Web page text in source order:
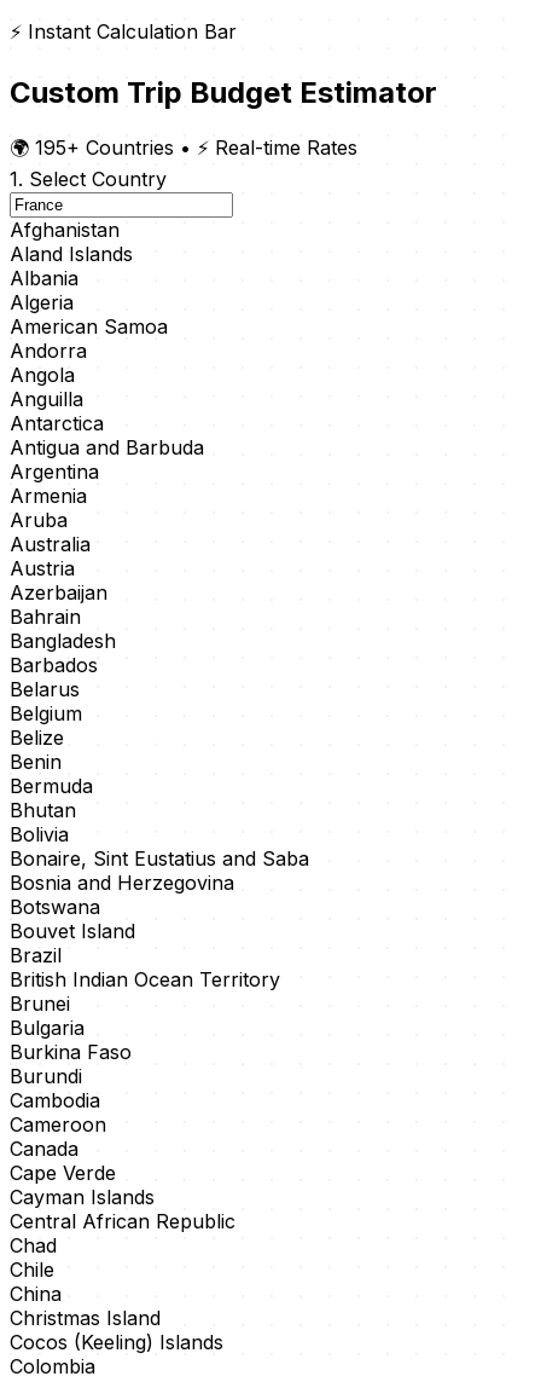
⚡ Instant Calculation Bar
Custom Trip Budget Estimator
🌍 195+ Countries • ⚡ Real-time Rates
1. Select Country
Afghanistan
Aland Islands
Albania
Algeria
American Samoa
Andorra
Angola
Anguilla
Antarctica
Antigua and Barbuda
Argentina
Armenia
Aruba
Australia
Austria
Azerbaijan
Bahrain
Bangladesh
Barbados
Belarus
Belgium
Belize
Benin
Bermuda
Bhutan
Bolivia
Bonaire, Sint Eustatius and Saba
Bosnia and Herzegovina
Botswana
Bouvet Island
Brazil
British Indian Ocean Territory
Brunei
Bulgaria
Burkina Faso
Burundi
Cambodia
Cameroon
Canada
Cape Verde
Cayman Islands
Central African Republic
Chad
Chile
China
Christmas Island
Cocos (Keeling) Islands
Colombia